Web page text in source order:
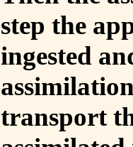
step the
ingested
transport